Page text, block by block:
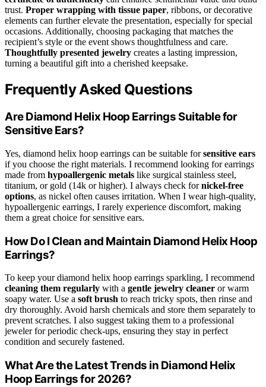
trust. Proper wrapping with tissue paper, ribbons, or decorative
elements can further elevate the presentation, especially for special
occasions. Additionally, choosing packaging that matches the
recipient’s style or the event shows thoughtfulness and care.
Thoughtfully presented jewelry creates a lasting impression,
turning a beautiful gift into a cherished keepsake.
Frequently Asked Questions
Are Diamond Helix Hoop Earrings Suitable for
Sensitive Ears?
Yes, diamond helix hoop earrings can be suitable forsensitive ears
if you choose the right materials. I recommend looking for earrings
made from hypoallergenic metals like surgical stainless steel,
titanium, or gold (14k or higher). I always check fornickel-free
options, as nickel often causes irritation. When I wear high-quality,
hypoallergenic earrings, I rarely experience discomfort, making
them a great choice for sensitive ears.
How Do I Clean and Maintain Diamond Helix Hoop
Earrings?
To keep your diamond helix hoop earrings sparkling, I recommend
cleaning them regularly with a gentle jewelry cleaner or warm
soapy water. Use a soft brush to reach tricky spots, then rinse and
dry thoroughly. Avoid harsh chemicals and store them separately to
prevent scratches. I also suggest taking them to a professional
jeweler for periodic check-ups, ensuring they stay in perfect
condition and securely fastened.
What Are the Latest Trends in Diamond Helix
Hoop Earrings for 2026?